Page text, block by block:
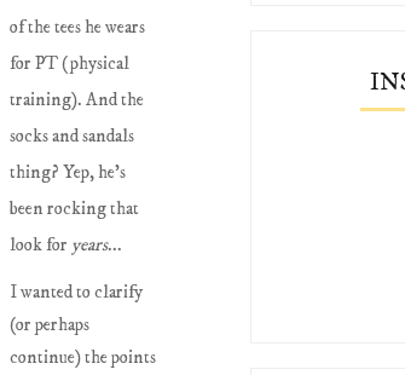
of the tees he wears
for PT (physical
training). And the
socks and sandals
thing? Yep, he's
been rocking that
look for years...
I wanted to clarify
(or perhaps
continue) the points